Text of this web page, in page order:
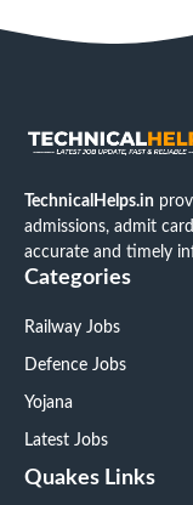
TechnicalHelps.in
admissions, admit
accurate and timely
Categories
Railway Jobs
Defence Jobs
Yojana
Latest Jobs
Quakes Links